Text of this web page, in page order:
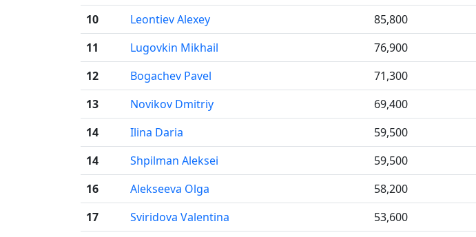
10
Leontiev Alexey 85,800
11
Lugovkin Mikhail 76,900
12
Bogachev Pavel 71,300
13
Novikov Dmitriy 69,400
14
Ilina Daria 59,500
14
Shpilman Aleksei 59,500
16
Alekseeva Olga 58,200
17
Sviridova Valentina 53,600